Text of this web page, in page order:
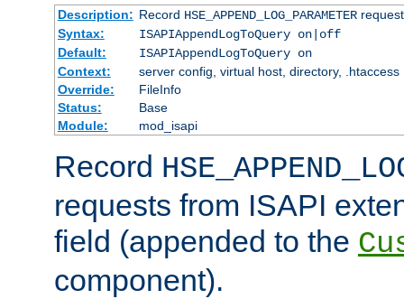
Description: Record HSE_APPEND_LOG_PARAMETER
Syntax:
ISAPIAppendLogToQuery on|off
Default:
ISAPIAppendLogToQuery on
Context:
server config, virtual host, directory, .htaccess
Override:
FileInfo
Status:
Base
Module:
mod_isapi
Record
requests from ISAPI
field (appended to the
component).